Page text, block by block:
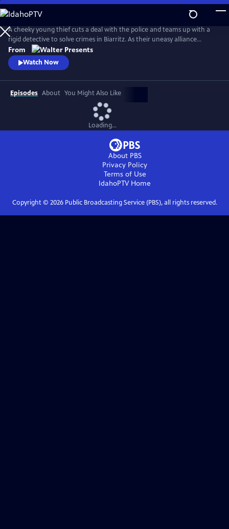
Skip
to
Main
Content
A cheeky young thief cuts a deal with the police and teams up with a
rigid detective to solve crimes in Biarritz. As their uneasy alliance
grows, so do the risks, and both men discover the truth can be far
more personal than the case. From Walter Presents, in French with
English subtitles.
From
Watch Now
Episodes About You Might Also Like
Loading...
About PBS
Privacy Policy
Terms of Use
IdahoPTVHome
Copyright © 2026Public Broadcasting Service (PBS), all rights reserved.